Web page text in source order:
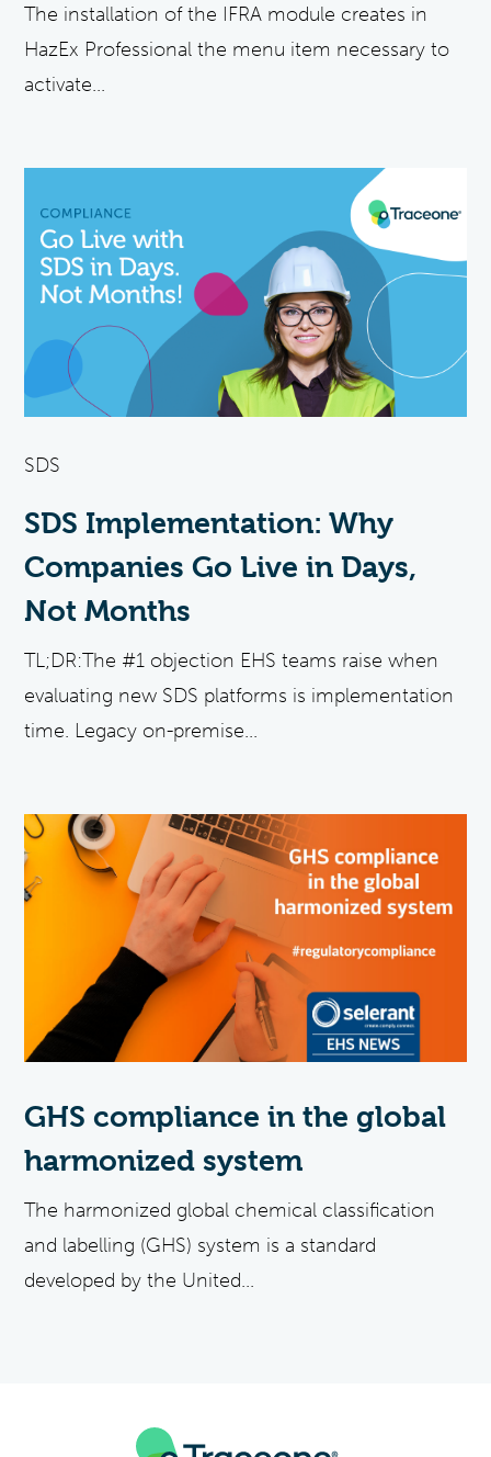
The installation of the IFRA module creates in
HazEx Professional the menu item necessary to
activate...
SDS
SDS Implementation: Why
Companies Go Live in Days,
Not Months
TL;DR:The #1 objection EHS teams raise when
evaluating new SDS platforms is implementation
time. Legacy on-premise...
GHS compliance in the global
harmonized system
The harmonized global chemical classification
and labelling (GHS) system is a standard
developed by the United...